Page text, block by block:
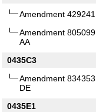
Amendment 429241
Amendment 805099
AA
0435C3
Amendment 834353
DE
0435E1